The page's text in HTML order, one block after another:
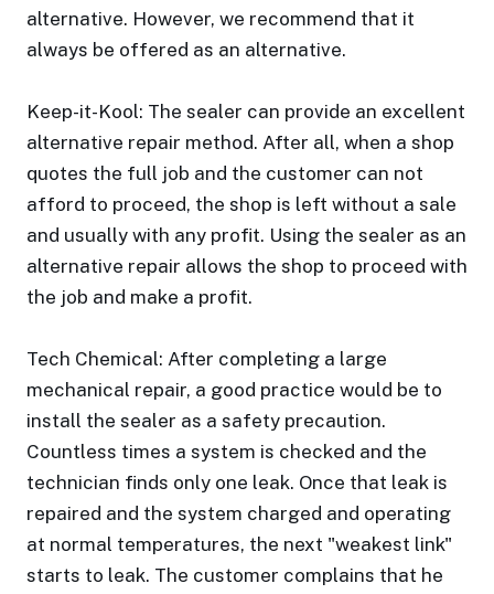
alternative. However, we recommend that it
always be offered as an alternative.
Keep-it-Kool: The sealer can provide an excellent
alternative repair method. After all, when a shop
quotes the full job and the customer can not
afford to proceed, the shop is left without a sale
and usually with any profit. Using the sealer as an
alternative repair allows the shop to proceed with
the job and make a profit.
Tech Chemical: After completing a large
mechanical repair, a good practice would be to
install the sealer as a safety precaution.
Countless times a system is checked and the
technician finds only one leak. Once that leak is
repaired and the system charged and operating
at normal temperatures, the next "weakest link"
starts to leak. The customer complains that he